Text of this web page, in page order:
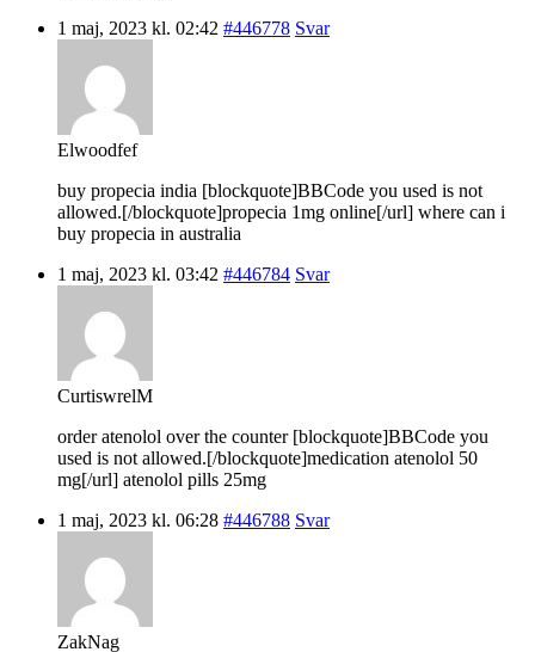
1 maj, 2023 kl. 02:42 #446778 Svar
Elwoodfef
buy propecia india [blockquote]BBCode you used is not
allowed.[/blockquote]propecia 1mg online[/url] where can i
buy propecia in australia
1 maj, 2023 kl. 03:42 #446784 Svar
CurtiswrelM
order atenolol over the counter [blockquote]BBCode you
used is not allowed.[/blockquote]medication atenolol 50
mg[/url] atenolol pills 25mg
1 maj, 2023 kl. 06:28 #446788 Svar
ZakNag